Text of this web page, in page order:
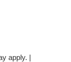
apply. |